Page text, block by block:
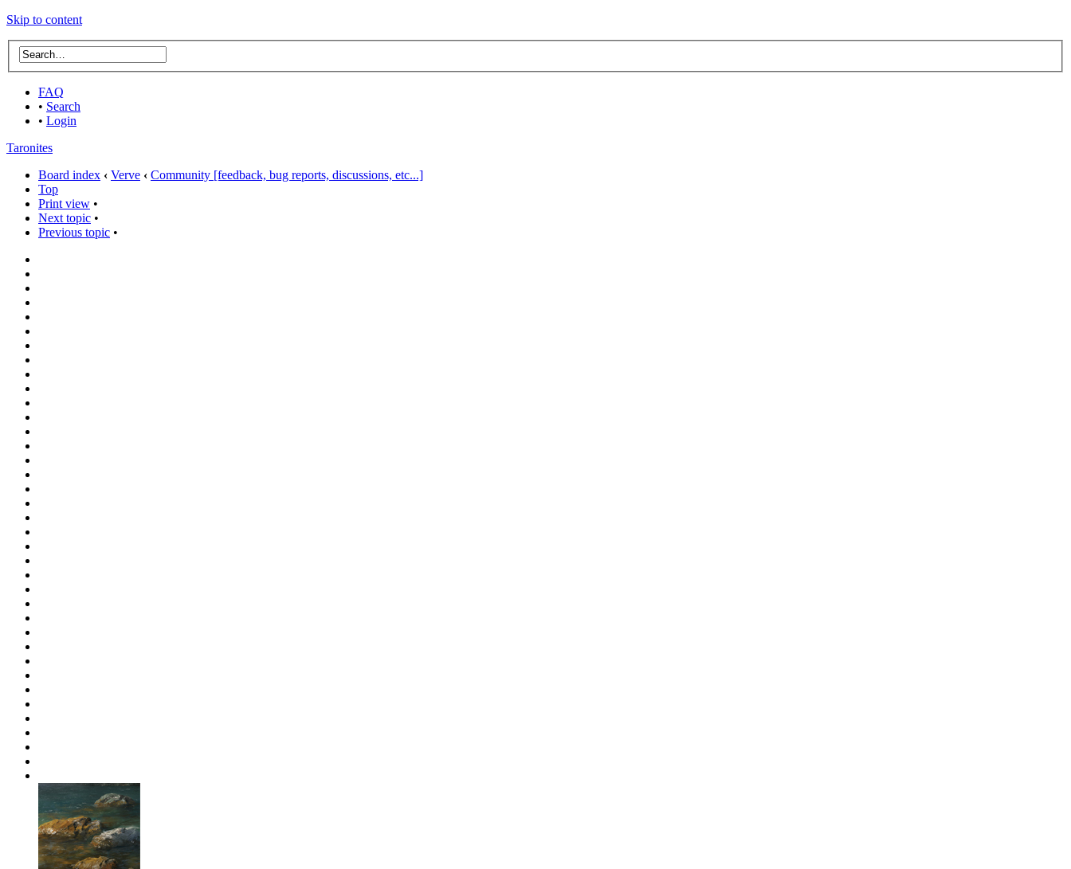
Skip to content
FAQ
• Search
• Login
Taronites
Board index ‹ Verve ‹ Community [feedback, bug reports, discussions, etc...]
Top
Print view •
Next topic •
Previous topic •